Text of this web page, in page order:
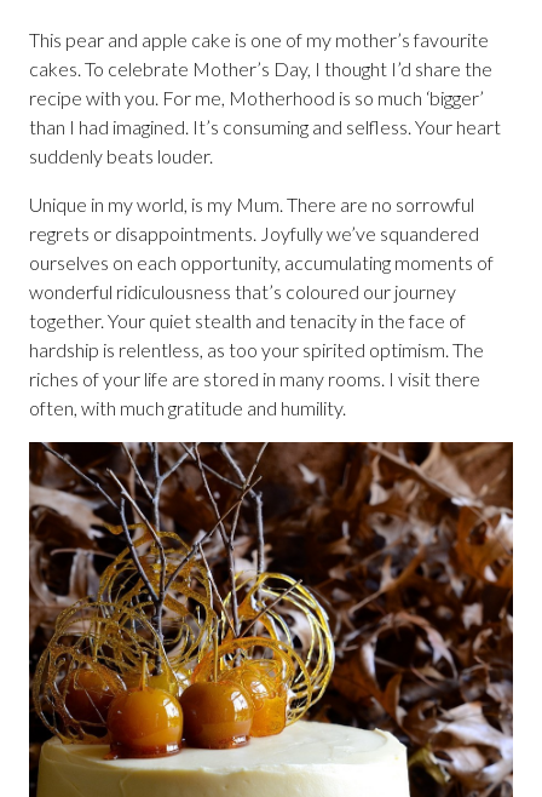
This pear and apple cake is one of my mother’s favourite
cakes. To celebrate Mother’s Day, I thought I’d share the
recipe with you. For me, Motherhood is so much ‘bigger’
than I had imagined. It’s consuming and selfless. Your heart
suddenly beats louder.
Unique in my world, is my Mum. There are no sorrowful
regrets or disappointments. Joyfully we’ve squandered
ourselves on each opportunity, accumulating moments of
wonderful ridiculousness that’s coloured our journey
together. Your quiet stealth and tenacity in the face of
hardship is relentless, as too your spirited optimism. The
riches of your life are stored in many rooms. I visit there
often, with much gratitude and humility.